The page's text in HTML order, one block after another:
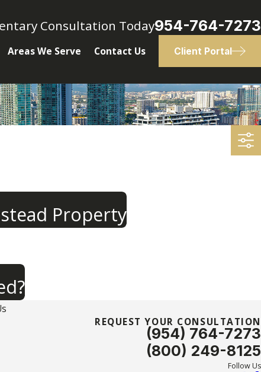
Consultation Today954-764-7273
Areas We Serve Contact Us Client Portal
Property
REQUEST YOUR CONSULTATION
(954) 764-7273
(800) 249-8125
Follow Us